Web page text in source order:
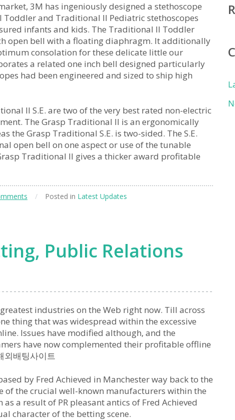
3M has ingeniously designed a stethoscope
and Traditional II Pediatric stethoscopes
infants and kids. The Traditional II Toddler
open bell with a floating diaphragm. It additionally
consolation for these delicate little our
a related one inch bell designed particularly
had been engineered and sized to ship high
II S.E. are two of the very best rated non-electric
The Grasp Traditional II is an ergonomically
the Grasp Traditional S.E. is two-sided. The S.E.
open bell on one aspect or use of the tunable
Traditional II gives a thicker award profitable
/ Posted in Latest Updates
Public Relations
industries on the Web right now. Till across
thing that was widespread within the excessive
Issues have modified although, and the
have now complemented their profitable offline
배팅사이트
by Fred Achieved in Manchester way back to the
of the crucial well-known manufacturers within the
a result of PR pleasant antics of Fred Achieved
character of the betting scene.